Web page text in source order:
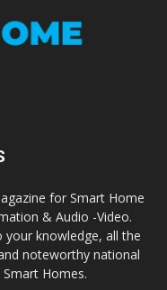
for Smart Home
& Audio -Video.
knowledge, all the
noteworthy national
Homes.